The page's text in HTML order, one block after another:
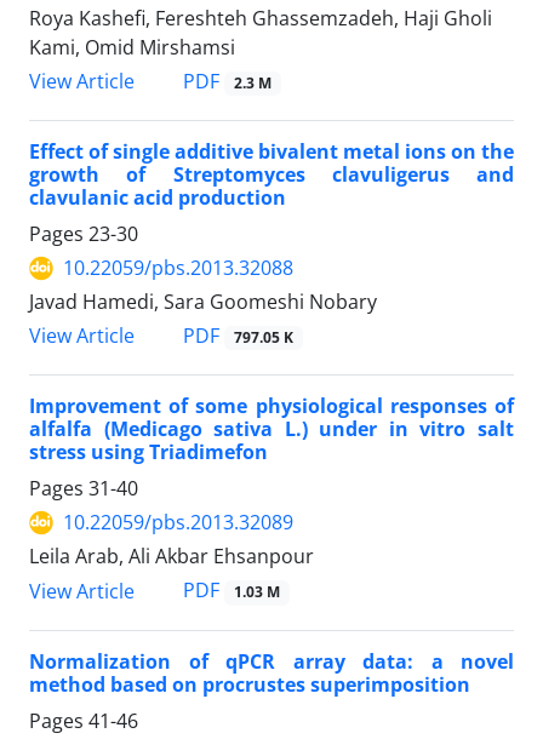
Roya Kashefi, Fereshteh Ghassemzadeh, Haji Gholi
Kami, Omid Mirshamsi
View Article
PDF 2.3 M
Effect of single additive bivalent metal ions on the
growth of Streptomyces clavuligerus and
clavulanic acid production
Pages 23-30
10.22059/pbs.2013.32088
Javad Hamedi, Sara Goomeshi Nobary
View Article
PDF 797.05 K
Improvement of some physiological responses of
alfalfa (Medicago sativa L.) under in vitro salt
stress using Triadimefon
Pages 31-40
10.22059/pbs.2013.32089
Leila Arab, Ali Akbar Ehsanpour
View Article
PDF 1.03 M
Normalization of qPCR array data: a novel
method based on procrustes superimposition
Pages 41-46